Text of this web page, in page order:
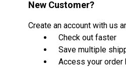
New Customer?
Create an account with us
Check out faster
Save multiple
Access your order